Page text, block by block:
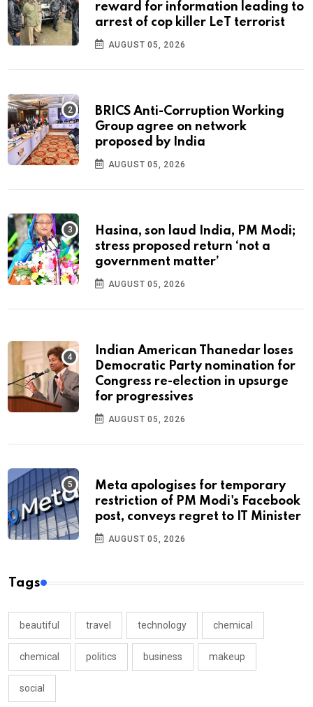
reward for information leading to
arrest of cop killer LeT terrorist
AUGUST 05, 2026
BRICS Anti-Corruption Working
Group agree on network
proposed by India
AUGUST 05, 2026
Hasina, son laud India, PM Modi;
stress proposed return ‘not a
government matter’
AUGUST 05, 2026
Indian American Thanedar loses
Democratic Party nomination for
Congress re-election in upsurge
for progressives
AUGUST 05, 2026
Meta apologises for temporary
restriction of PM Modi's Facebook
post, conveys regret to IT Minister
AUGUST 05, 2026
Tags
beautiful travel technology chemical
chemical politics business makeup
social